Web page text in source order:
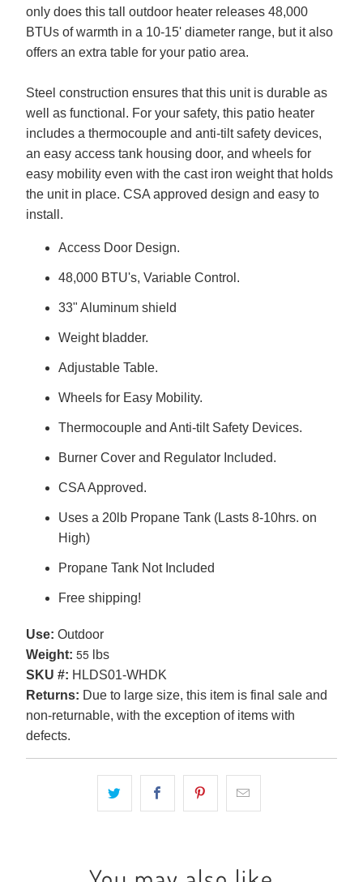
only does this tall outdoor heater releases 48,000
BTUs of warmth in a 10-15' diameter range, but it also
offers an extra table for your patio area.
Steel construction ensures that this unit is durable as
well as functional. For your safety, this patio heater
includes a thermocouple and anti-tilt safety devices,
an easy access tank housing door, and wheels for
easy mobility even with the cast iron weight that holds
the unit in place. CSA approved design and easy to
install.
Access Door Design.
48,000 BTU's, Variable Control.
33" Aluminum shield
Weight bladder.
Adjustable Table.
Wheels for Easy Mobility.
Thermocouple and Anti-tilt Safety Devices.
Burner Cover and Regulator Included.
CSA Approved.
Uses a 20lb Propane Tank (Lasts 8-10hrs. on
High)
Propane Tank Not Included
Free shipping!
Use: Outdoor
Weight: 55lbs
SKU #: HLDS01-WHDK
Returns: Due to large size, this item is final sale and
non-returnable, with the exception of items with
defects.